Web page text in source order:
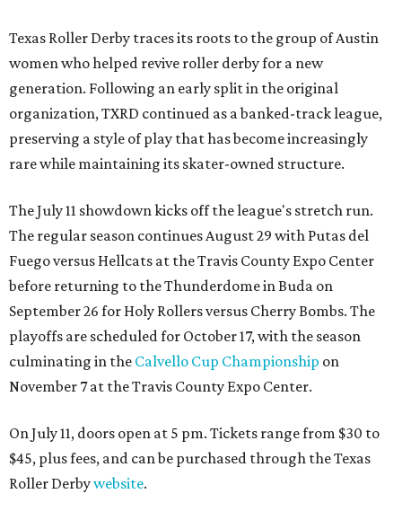
Texas Roller Derby traces its roots to the group of Austin
women who helped revive roller derby for a new
generation. Following an early split in the original
organization, TXRD continued as a banked-track league,
preserving a style of play that has become increasingly
rare while maintaining its skater-owned structure.
The July 11 showdown kicks off the league's stretch run.
The regular season continues August 29 with Putas del
Fuego versus Hellcats at the Travis County Expo Center
before returning to the Thunderdome in Buda on
September 26 for Holy Rollers versus Cherry Bombs. The
playoffs are scheduled for October 17, with the season
culminating in the Calvello Cup Championship on
November 7 at the Travis County Expo Center.
On July 11, doors open at 5 pm. Tickets range from $30 to
$45, plus fees, and can be purchased through the Texas
Roller Derbywebsite.